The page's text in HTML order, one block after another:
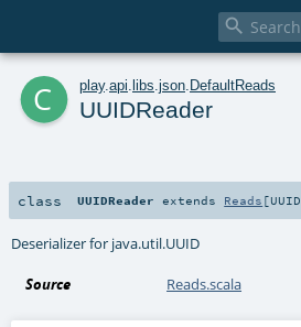

c play. api libs json DefaultReads
UUIDReader
class UUIDReader extends Reads [UUID
Deserializer for java.util.UUID
Source Reads.scala